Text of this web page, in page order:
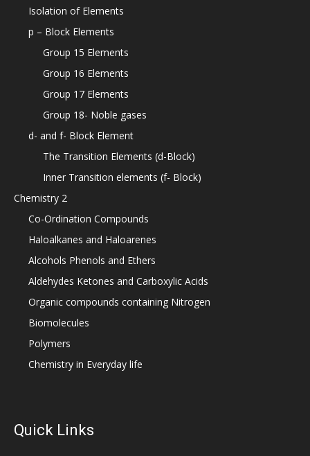
Isolation of Elements
p – Block Elements
Group 15 Elements
Group 16 Elements
Group 17 Elements
Group 18- Noble gases
d- and f- Block Element
The Transition Elements (d-Block)
Inner Transition elements (f- Block)
Chemistry 2
Co-Ordination Compounds
Haloalkanes and Haloarenes
Alcohols Phenols and Ethers
Aldehydes Ketones and Carboxylic Acids
Organic compounds containing Nitrogen
Biomolecules
Polymers
Chemistry in Everyday life
Quick Links